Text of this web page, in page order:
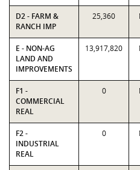
D2 - FARM &
RANCH IMP
25,360
E - NON-AG
LAND AND
IMPROVEMENTS
13,917,820
F1 -
COMMERCIAL
REAL
0
F2 -
INDUSTRIAL
REAL
0